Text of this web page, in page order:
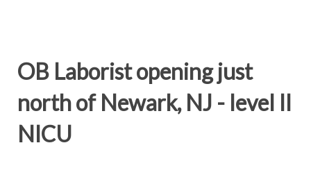
OB Laborist opening just
north of Newark, NJ - level II
NICU